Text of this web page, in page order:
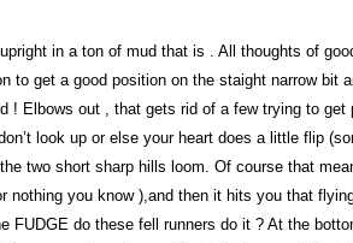
in a ton of mud that is . All thoughts of
to get a good position on the staight narrow bit
! Elbows out , that gets rid of a few trying to get
look up or else your heart does a little flip
two short sharp hills loom. Of course that
nothing you know ),and then it hits you that
FUDGE do these fell runners do it ? At the